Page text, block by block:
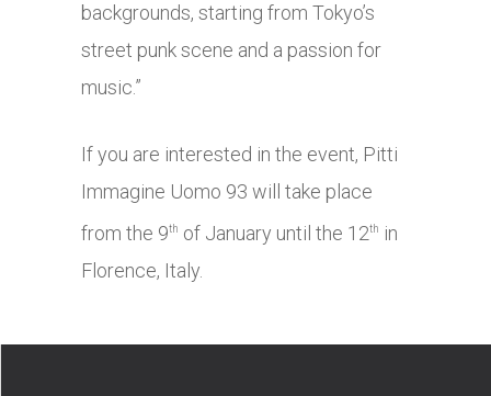
backgrounds, starting from Tokyo’s
street punk scene and a passion for
music.”
If you are interested in the event, Pitti
Immagine Uomo 93 will take place
from the 9th of January until the 12th
in
Florence, Italy.